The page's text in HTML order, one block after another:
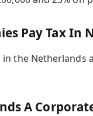
Pay Tax In
in the Netherlands
A